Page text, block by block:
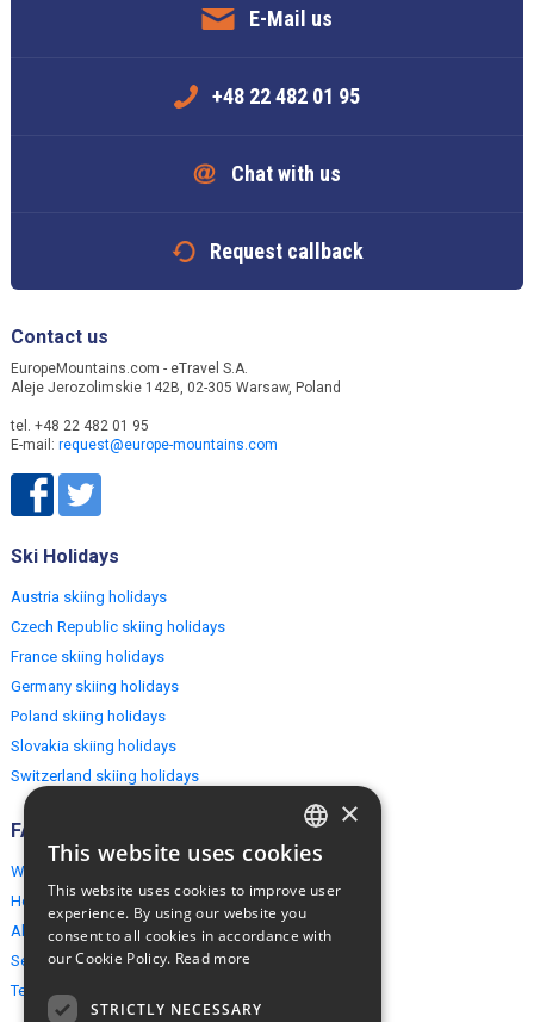
E-Mail us
+48 22 482 01 95
Chat with us
Request callback
Contact us
EuropeMountains.com - eTravel S.A.
Aleje Jerozolimskie 142B, 02-305 Warsaw, Poland
tel. +48 22 482 01 95
E-mail: request@europe-mountains.com
Ski Holidays
Austria skiing holidays
Czech Republic skiing holidays
France skiing holidays
Germany skiing holidays
Poland skiing holidays
Slovakia skiing holidays
Switzerland skiing holidays
FAQ
Why EuropeMountains.com
How to book?
About us
Security & Privacy
Terms & Conditions
ENGLISH
×
This website uses cookies
This website uses cookies to improve user
experience. By using our website you
consent to all cookies in accordance with
our Cookie Policy. Read more
STRICTLY NECESSARY